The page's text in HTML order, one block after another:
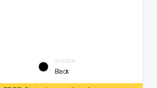
INTERIOR
Black